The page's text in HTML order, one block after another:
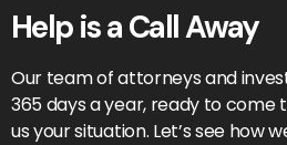
Help is a Call Away
Our team of attorneys and
365 days a year, ready to come
us your situation. Let’s see how